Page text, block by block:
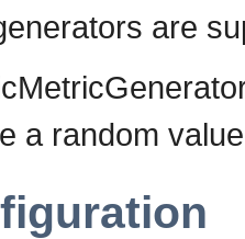
are
a random